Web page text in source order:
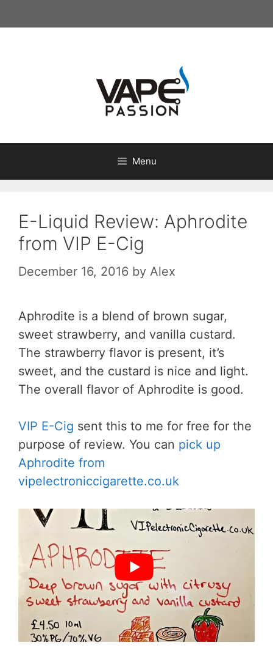
to
Menu
E-Liquid Review: Aphrodite
from VIP E-Cig
December 16, 2016 by Alex
Aphrodite is a blend of brown sugar,
sweet strawberry, and vanilla custard.
The strawberry flavor is present, it’s
sweet, and the custard is nice and light.
The overall flavor of Aphrodite is good.
VIP E-Cig sent this to me for free for the
purpose of review. You can pick up
Aphrodite from
vipelectroniccigarette.co.uk